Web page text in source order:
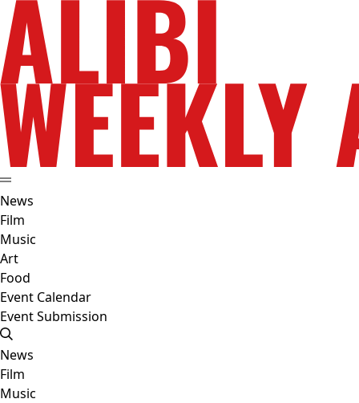
News
Film
Music
Art
Food
Event Calendar
Event Submission
News
Film
Music